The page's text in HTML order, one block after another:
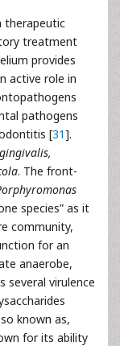
therapeutic
treatment
provides
active role in
pathogens
[31].
. The front-
species” as it
community,
for an
anaerobe,
several virulence
known as,
for its ability